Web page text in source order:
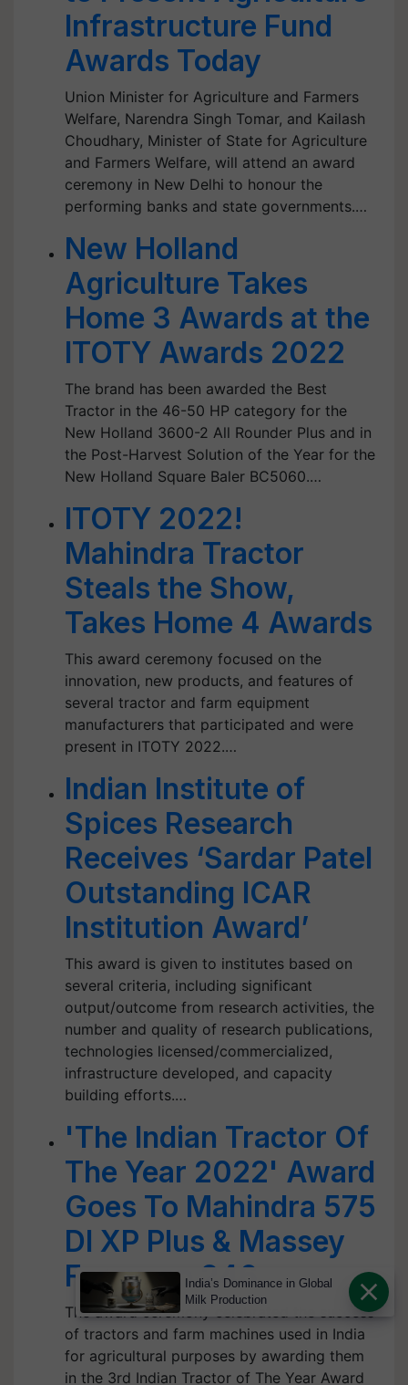
Infrastructure Fund
Awards Today
Union Minister for Agriculture and Farmers
Welfare, Narendra Singh Tomar, and Kailash
Choudhary, Minister of State for Agriculture
and Farmers Welfare, will attend an award
ceremony in New Delhi to honour the
performing banks and state governments.…
New Holland
Agriculture Takes
Home 3 Awards at the
ITOTY Awards 2022
The brand has been awarded the Best
Tractor in the 46-50 HP category for the
New Holland 3600-2 All Rounder Plus and in
the Post-Harvest Solution of the Year for the
New Holland Square Baler BC5060.…
ITOTY 2022!
Mahindra Tractor
Steals the Show,
Takes Home 4 Awards
This award ceremony focused on the
innovation, new products, and features of
several tractor and farm equipment
manufacturers that participated and were
present in ITOTY 2022.…
Indian Institute of
Spices Research
Receives ‘Sardar Patel
Outstanding ICAR
Institution Award’
This award is given to institutes based on
several criteria, including significant
output/outcome from research activities, the
number and quality of research publications,
technologies licensed/commercialized,
infrastructure developed, and capacity
building efforts.…
'The Indian Tractor Of
The Year 2022' Award
Goes To Mahindra 575
DI XP Plus & Massey
Ferguson 246
The award ceremony celebrated the success
of tractors and farm machines used in India
for agricultural purposes by awarding them
in the 3rd Indian Tractor of The Year Award
India’s Dominance in Global
Milk Production